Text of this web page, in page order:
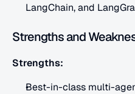
LangChain, and
Strengths and
Strengths:
Best-in-class multi-